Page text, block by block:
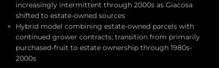
increasingly intermittent through 2000s as Giacosa
shifted to estate-owned sources
Hybrid model combining estate-owned parcels with
continued grower contracts; transition from primarily
purchased-fruit to estate ownership through 1980s-
2000s